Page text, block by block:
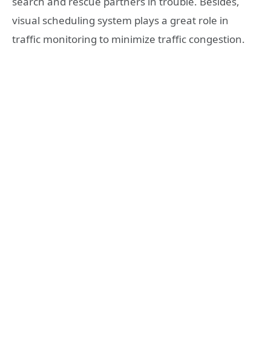
visual scheduling system plays a great role in
traffic monitoring to minimize traffic congestion.